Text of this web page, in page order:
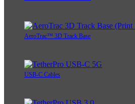
AeroTrac™ 3D Track Base
USB-C Cables